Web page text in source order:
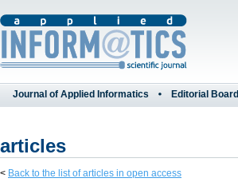
Journal of Applied Informatics Editorial Board
articles
< Back to the list of articles in open access